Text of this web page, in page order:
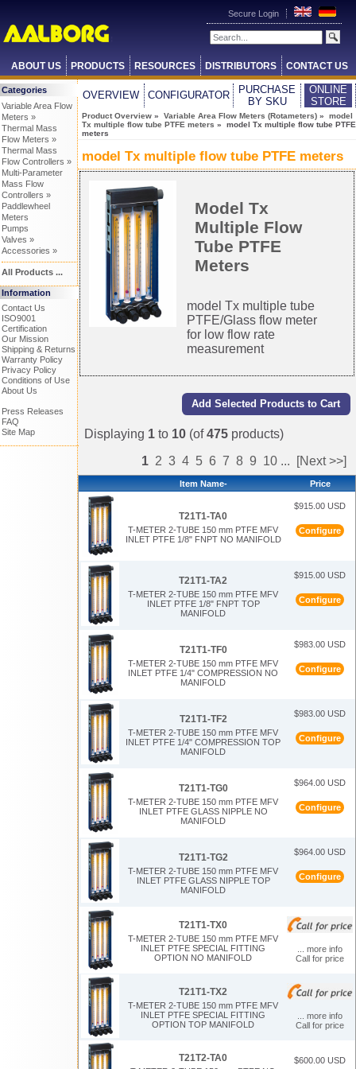
Secure Login
ABOUT US PRODUCTS RESOURCES DISTRIBUTORS CONTACT US
Categories
Variable Area Flow
Meters »
Thermal Mass
Flow Meters »
Thermal Mass
Flow Controllers »
Multi-Parameter
Mass Flow
Controllers »
Paddlewheel
Meters
Pumps
Valves »
Accessories »
All Products ...
Information
Contact Us
ISO9001
Certification
Our Mission
Shipping & Returns
Warranty Policy
Privacy Policy
Conditions of Use
About Us
Press Releases
FAQ
Site Map
OVERVIEW CONFIGURATOR
PURCHASE
BY SKU
ONLINE
STORE
Product Overview » Variable Area Flow Meters (Rotameters) » model
Tx multiple flow tube PTFE meters » model Tx multiple flow tube PTFE
meters
model Tx multiple flow tube PTFE meters
Model Tx
Multiple Flow
Tube PTFE
Meters
model Tx multiple tube
PTFE/Glass flow meter
for low flow rate
measurement
Displaying 1 to 10 (of475 products)
1 2 3 4 5 6 7 8 9 10 ... [Next >>]
Item Name- Price
T21T1-TA0
T-METER 2-TUBE 150 mm PTFE MFV
INLET PTFE 1/8" FNPT NO MANIFOLD
$915.00 USD
Configure
T21T1-TA2
T-METER 2-TUBE 150 mm PTFE MFV
INLET PTFE 1/8" FNPT TOP
MANIFOLD
$915.00 USD
Configure
T21T1-TF0
T-METER 2-TUBE 150 mm PTFE MFV
INLET PTFE 1/4" COMPRESSION NO
MANIFOLD
$983.00 USD
Configure
T21T1-TF2
T-METER 2-TUBE 150 mm PTFE MFV
INLET PTFE 1/4" COMPRESSION TOP
MANIFOLD
$983.00 USD
Configure
T21T1-TG0
T-METER 2-TUBE 150 mm PTFE MFV
INLET PTFE GLASS NIPPLE NO
MANIFOLD
$964.00 USD
Configure
T21T1-TG2
T-METER 2-TUBE 150 mm PTFE MFV
INLET PTFE GLASS NIPPLE TOP
MANIFOLD
$964.00 USD
Configure
T21T1-TX0
T-METER 2-TUBE 150 mm PTFE MFV
INLET PTFE SPECIAL FITTING
OPTION NO MANIFOLD
... more info
Call for price
T21T1-TX2
T-METER 2-TUBE 150 mm PTFE MFV
INLET PTFE SPECIAL FITTING
OPTION TOP MANIFOLD
... more info
Call for price
T21T2-TA0 $600.00 USD